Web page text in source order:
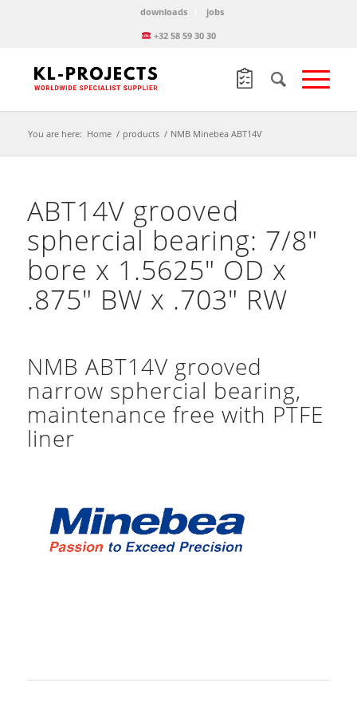
downloads
jobs
+32 58 59 30 30
You are here: Home / products / NMB Minebea ABT14V
ABT14V grooved
sphercial bearing: 7/8″
bore x 1.5625″ OD x
.875″ BW x .703″ RW
NMB ABT14V grooved
narrow sphercial bearing,
maintenance free with PTFE
liner